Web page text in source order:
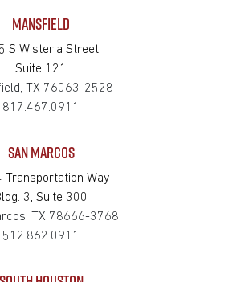
MANSFIELD
S Wisteria Street
Suite 121
TX 76063-2528
817.467.0911
SAN MARCOS
Transportation Way
3, Suite 300
TX 78666-3768
512.862.0911